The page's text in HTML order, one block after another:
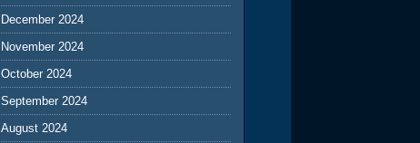
December 2024
November 2024
October 2024
September 2024
August 2024